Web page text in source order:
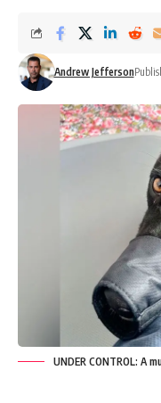
Andrew Jefferson
UNDER CONTROL: A